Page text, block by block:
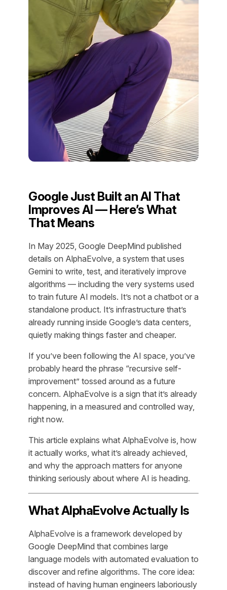
Google Just Built an AI That
Improves AI — Here’s What
That Means
In May 2025, Google DeepMind published
details on AlphaEvolve, a system that uses
Gemini to write, test, and iteratively improve
algorithms — including the very systems used
to train future AI models. It’s not a chatbot or a
standalone product. It’s infrastructure that’s
already running inside Google’s data centers,
quietly making things faster and cheaper.
If you’ve been following the AI space, you’ve
probably heard the phrase “recursive self-
improvement” tossed around as a future
concern. AlphaEvolve is a sign that it’s already
happening, in a measured and controlled way,
right now.
This article explains what AlphaEvolve is, how
it actually works, what it’s already achieved,
and why the approach matters for anyone
thinking seriously about where AI is heading.
What AlphaEvolve Actually Is
AlphaEvolve is a framework developed by
Google DeepMind that combines large
language models with automated evaluation to
discover and refine algorithms. The core idea:
instead of having human engineers laboriously